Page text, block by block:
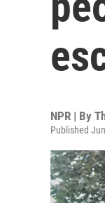
NPR | By
Published